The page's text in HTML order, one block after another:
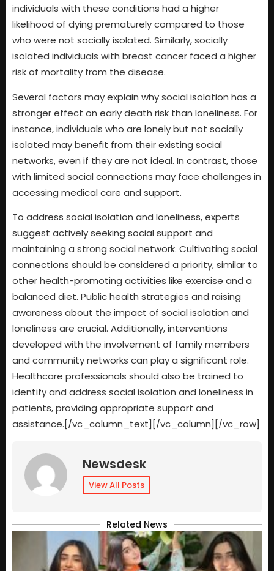
individuals with these conditions had a higher
likelihood of dying prematurely compared to those
who were not socially isolated. Similarly, socially
isolated individuals with breast cancer faced a higher
risk of mortality from the disease.
Several factors may explain why social isolation has a
stronger effect on early death risk than loneliness. For
instance, individuals who are lonely but not socially
isolated may benefit from their existing social
networks, even if they are not ideal. In contrast, those
with limited social connections may face challenges in
accessing medical care and support.
To address social isolation and loneliness, experts
suggest actively seeking social support and
maintaining a strong social network. Cultivating social
connections should be considered a priority, similar to
other health-promoting activities like exercise and a
balanced diet. Public health strategies and raising
awareness about the impact of social isolation and
loneliness are crucial. Additionally, interventions
developed with the involvement of family members
and community networks can play a significant role.
Healthcare professionals should also be trained to
identify and address social isolation and loneliness in
patients, providing appropriate support and
assistance.[/vc_column_text][/vc_column][/vc_row]
Newsdesk
View All Posts
Related News